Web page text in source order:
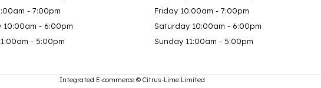
- 7:00pm
10:00am - 6:00pm
- 5:00pm
Friday 10:00am - 7:00pm
Saturday 10:00am - 6:00pm
Sunday 11:00am - 5:00pm
Integrated E-commerce © Citrus-Lime Limited